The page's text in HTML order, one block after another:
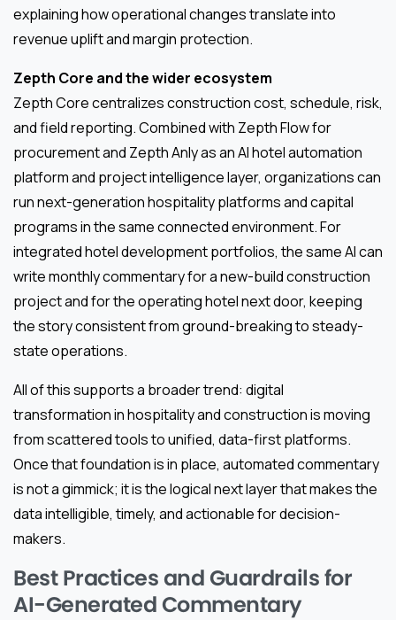
explaining how operational changes translate into
revenue uplift and margin protection.
Zepth Core and the wider ecosystem
Zepth Core centralizes construction cost, schedule, risk,
and field reporting. Combined with Zepth Flow for
procurement and Zepth Anly as an AI hotel automation
platform and project intelligence layer, organizations can
run next-generation hospitality platforms and capital
programs in the same connected environment. For
integrated hotel development portfolios, the same AI can
write monthly commentary for a new-build construction
project and for the operating hotel next door, keeping
the story consistent from ground-breaking to steady-
state operations.
All of this supports a broader trend: digital
transformation in hospitality and construction is moving
from scattered tools to unified, data-first platforms.
Once that foundation is in place, automated commentary
is not a gimmick; it is the logical next layer that makes the
data intelligible, timely, and actionable for decision-
makers.
Best Practices and Guardrails for
AI-Generated Commentary